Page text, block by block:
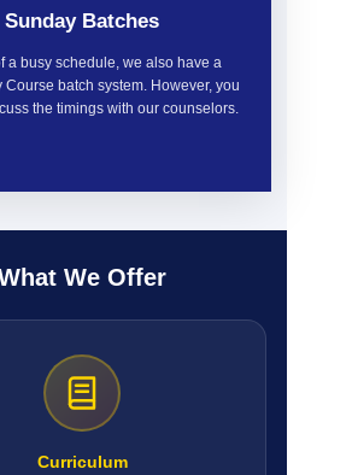
Sunday Batches
a busy schedule, we also have a
Course batch system. However, you
the timings with our counselors.
We Offer
Curriculum